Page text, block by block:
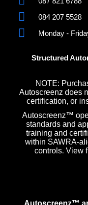
084 207 5528
Monday -
Structured
NOTE:
Autoscreenz does
certification, or
Autoscreenz™
standards and
training and
within SAWRA-
controls. View